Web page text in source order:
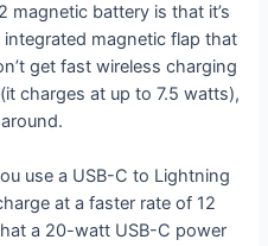
magnetic battery is that it’s
magnetic flap that
get fast wireless charging
charges at up to 7.5 watts),
use a USB-C to Lightning
at a faster rate of 12
a 20-watt USB-C power